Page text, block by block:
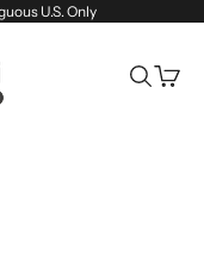
U.S. Only
Search
Cart